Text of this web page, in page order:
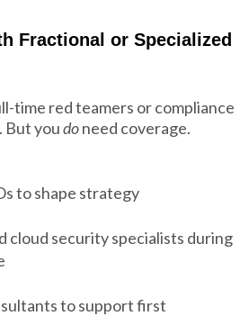
Fractional or Specialized
time red teamers or compliance
But youdoneed coverage.
to shape strategy
cloud security specialists during
to support first